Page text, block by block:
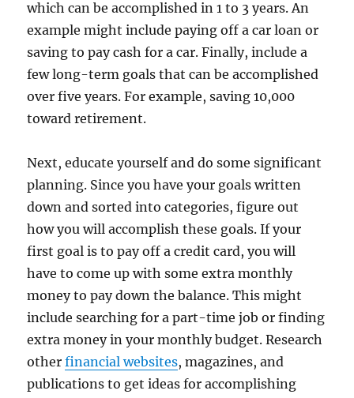
which can be accomplished in 1 to 3 years. An
example might include paying off a car loan or
saving to pay cash for a car. Finally, include a
few long-term goals that can be accomplished
over five years. For example, saving 10,000
toward retirement.
Next, educate yourself and do some significant
planning. Since you have your goals written
down and sorted into categories, figure out
how you will accomplish these goals. If your
first goal is to pay off a credit card, you will
have to come up with some extra monthly
money to pay down the balance. This might
include searching for a part-time job or finding
extra money in your monthly budget. Research
otherfinancial websites, magazines, and
publications to get ideas for accomplishing